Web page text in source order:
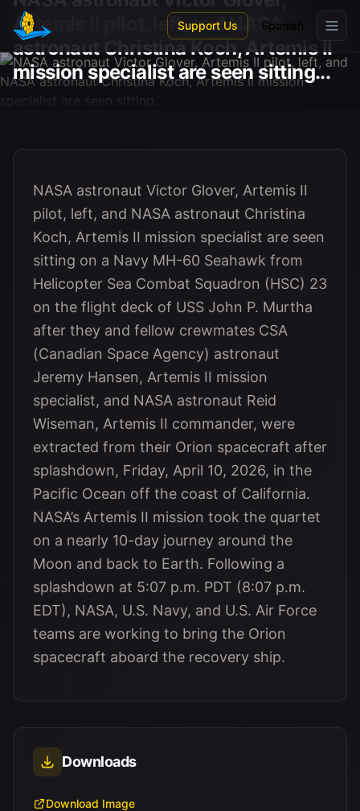
Skip to main content
Support Us Spanish
Artemis II pilot, left, and NASA
astronaut Christina Koch, Artemis II
mission specialist are seen sitting...
NASA astronaut Victor Glover, Artemis II
pilot, left, and NASA astronaut Christina
Koch, Artemis II mission specialist are seen
sitting on a Navy MH-60 Seahawk from
Helicopter Sea Combat Squadron (HSC) 23
on the flight deck of USS John P. Murtha
after they and fellow crewmates CSA
(Canadian Space Agency) astronaut
Jeremy Hansen, Artemis II mission
specialist, and NASA astronaut Reid
Wiseman, Artemis II commander, were
extracted from their Orion spacecraft after
splashdown, Friday, April 10, 2026, in the
Pacific Ocean off the coast of California.
NASA’s Artemis II mission took the quartet
on a nearly 10-day journey around the
Moon and back to Earth. Following a
splashdown at 5:07 p.m. PDT (8:07 p.m.
EDT), NASA, U.S. Navy, and U.S. Air Force
teams are working to bring the Orion
spacecraft aboard the recovery ship.
Downloads
Download Image